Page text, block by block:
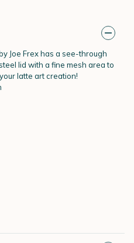
Joe Frex has a see-through
lid with a fine mesh area to
latte art creation!